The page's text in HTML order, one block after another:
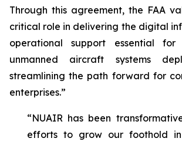
Through this agreement, the FAA
critical role in delivering the digital
operational support essential for
unmanned aircraft systems
streamlining the path forward for
enterprises.”
“NUAIR has been
efforts to grow our foothold